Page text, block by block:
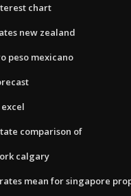
chart
new zealand
peso mexicano
comparison of
calgary
mean for singapore